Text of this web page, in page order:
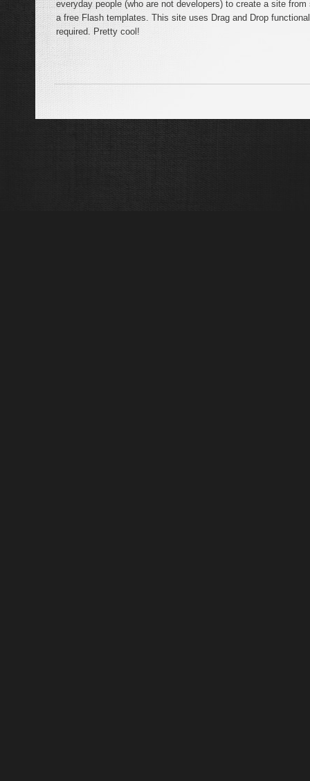
everyday people (who are not developers) to create a site
a free Flash templates. This site uses Drag and Drop
required. Pretty cool!